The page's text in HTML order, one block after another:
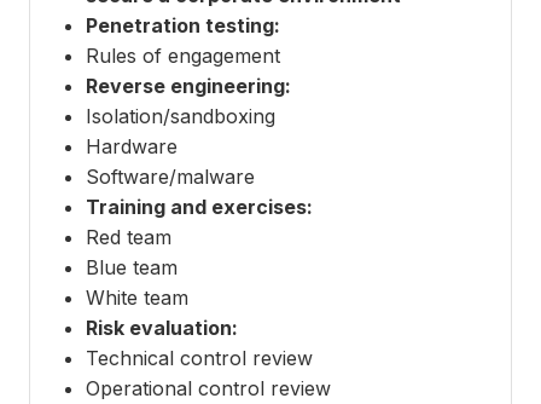
Penetration testing:
Rules of engagement
Reverse engineering:
Isolation/sandboxing
Hardware
Software/malware
Training and exercises:
Red team
Blue team
White team
Risk evaluation:
Technical control review
Operational control review